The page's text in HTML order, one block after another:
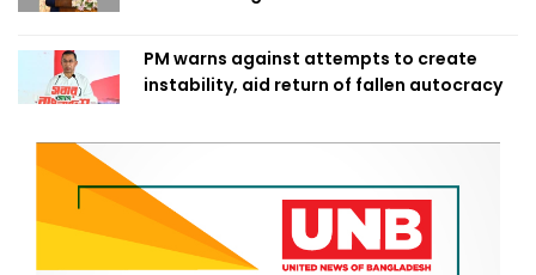
PM warns against attempts to create
instability, aid return of fallen autocracy